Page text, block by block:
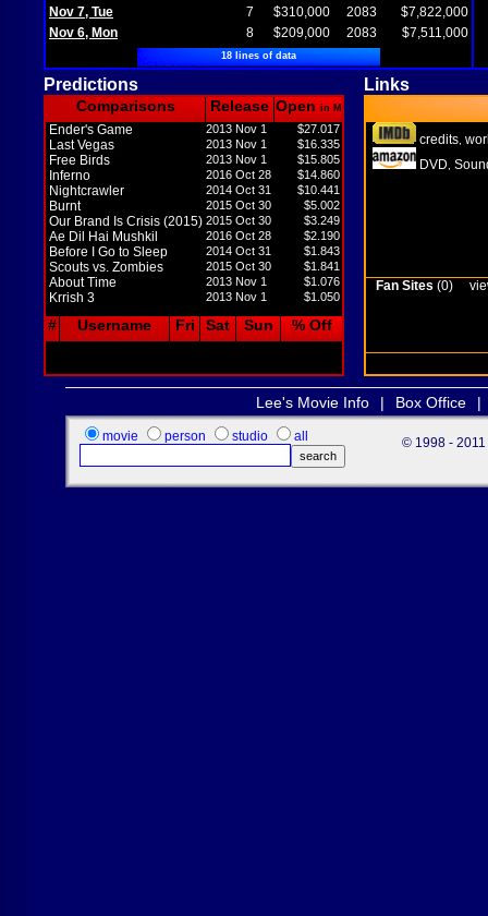
Nov 7, Tue
7 $310,000 2083
$7,822,000
Nov 6, Mon
8 $209,000 2083 $7,511,000
18 lines of data
Predictions Links
Comparisons Release Open in M
Ender's Game 2013 Nov 1 $27.017
Last Vegas 2013 Nov 1 $16.335
Free Birds 2013 Nov 1 $15.805
Inferno 2016 Oct 28 $14.860
Nightcrawler 2014 Oct 31 $10.441
Burnt 2015 Oct 30 $5.002
Our Brand Is Crisis (2015) 2015 Oct 30 $3.249
Ae Dil Hai Mushkil 2016 Oct 28 $2.190
Before I Go to Sleep 2014 Oct 31 $1.843
Scouts vs. Zombies 2015 Oct 30 $1.841
About Time 2013 Nov 1 $1.076
Krrish 3 2013 Nov 1 $1.050
# Username Fri Sat Sun % Off
credits
DVD
Fan Sites (0)
Lee's Movie Info | Box Office |
movie person studio all © 1998 - 2011